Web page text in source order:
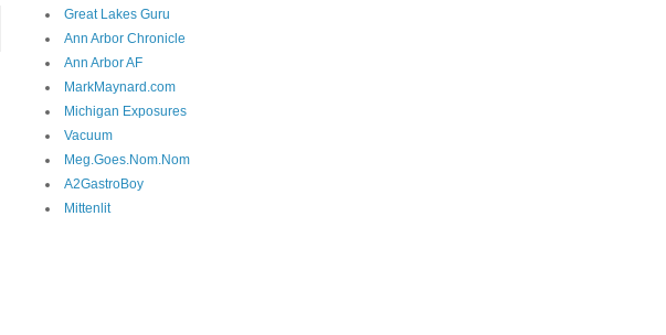
Great Lakes Guru
Ann Arbor Chronicle
Ann Arbor AF
MarkMaynard.com
Michigan Exposures
Vacuum
Meg.Goes.Nom.Nom
A2GastroBoy
Mittenlit